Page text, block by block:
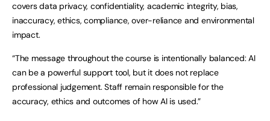
covers data privacy, confidentiality, academic integrity, bias,
inaccuracy, ethics, compliance, over-reliance and environmental
impact.
“The message throughout the course is intentionally balanced: AI
can be a powerful support tool, but it does not replace
professional judgement. Staff remain responsible for the
accuracy, ethics and outcomes of how AI is used.”